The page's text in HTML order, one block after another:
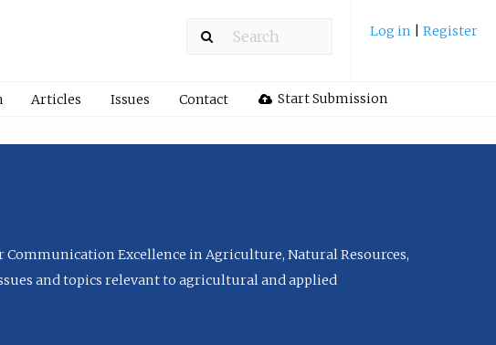
Log in Register
Articles Issues Contact Start Submission
Excellence in Agriculture, Natural Resources,
and topics relevant to agricultural and applied